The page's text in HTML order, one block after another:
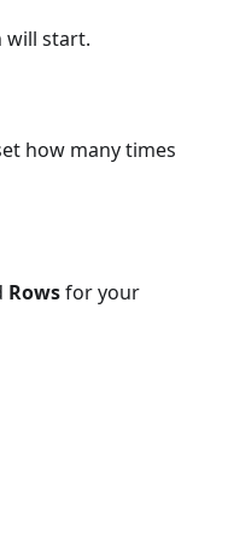
will start.
how many times
Rowsfor your